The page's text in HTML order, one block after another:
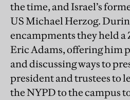
the time, and Israel’s
US Michael Herzog.
encampments they held
Eric Adams, offering him
and discussing ways to
president and trustees to
the NYPD to the campus